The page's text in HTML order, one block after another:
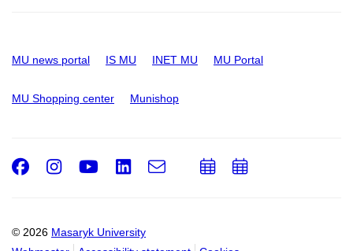
MU news portal IS MU INET MU MU Portal
MU Shopping center Munishop
© 2026 Masaryk University
Facebook
Instagram
Youtube
LinkedIn
e-
AddAdd